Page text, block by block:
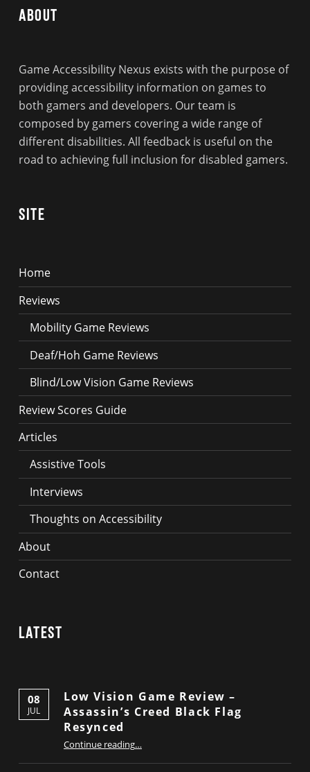
About
Game Accessibility Nexus exists with the purpose of
providing accessibility information on games to
both gamers and developers. Our team is
composed by gamers covering a wide range of
different disabilities. All feedback is useful on the
road to achieving full inclusion for disabled gamers.
Site
Home
Reviews
Mobility Game Reviews
Deaf/Hoh Game Reviews
Blind/Low Vision Game Reviews
Review Scores Guide
Articles
Assistive Tools
Interviews
Thoughts on Accessibility
About
Contact
Latest
08
JUL
Low Vision Game Review –
Assassin’s Creed Black Flag
Resynced
Continue reading“Low Vision Game Review – Assassin’s Creed Black Flag Resynced”
…